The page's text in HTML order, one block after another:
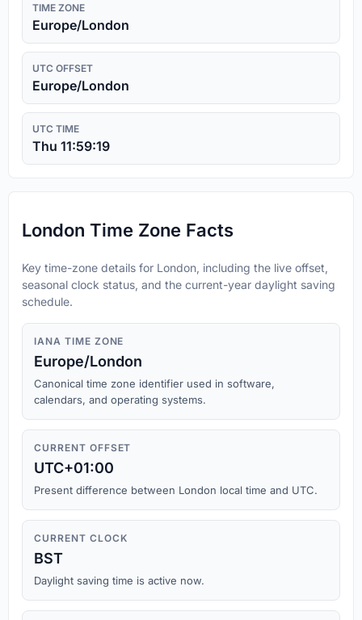
TIME ZONE
Europe/London
UTC OFFSET
Europe/London
UTC TIME
Thu 11:59:20
London Time Zone Facts
Key time-zone details for London, including the live offset,
seasonal clock status, and the current-year daylight saving
schedule.
IANA TIME ZONE
Europe/London
Canonical time zone identifier used in software,
calendars, and operating systems.
CURRENT OFFSET
UTC+01:00
Present difference between London local time and UTC.
CURRENT CLOCK
BST
Daylight saving time is active now.